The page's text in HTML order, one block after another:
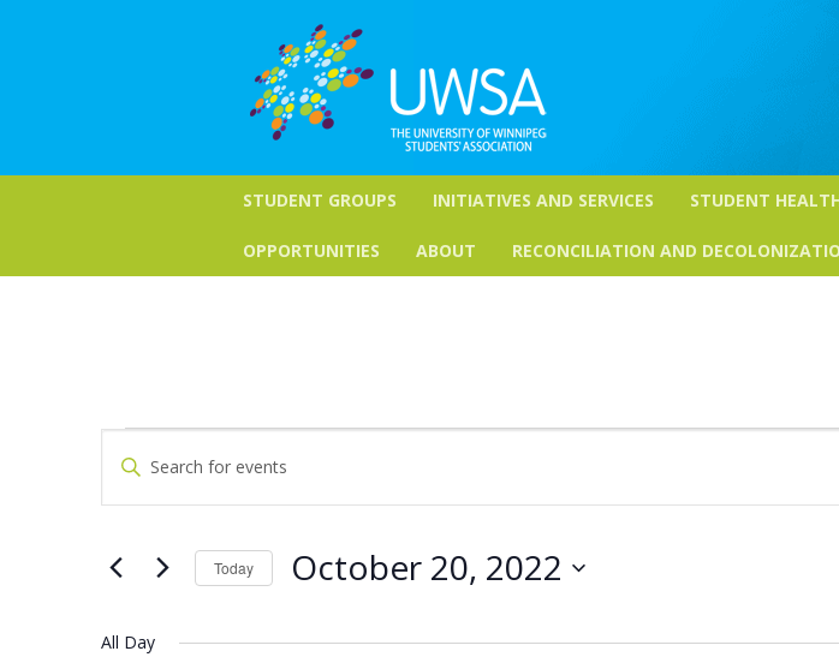
STUDENT GROUPS INITIATIVES AND SERVICES STUDENT
OPPORTUNITIES ABOUT RECONCILIATION AND
Events
for
20,
Search
and
Views
Navigation
Keyword.
Search
for
Keyword.
Today October 20, 2022
All Day